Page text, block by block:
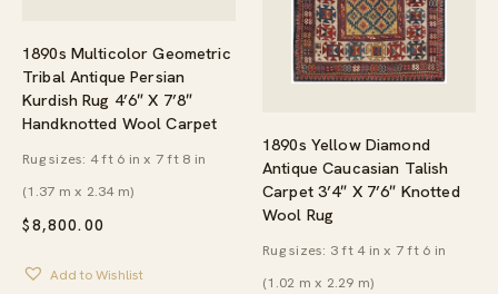
1890s Multicolor Geometric
Tribal Antique Persian
Kurdish Rug 4’6″ X 7’8″
Handknotted Wool Carpet
$8,800.00
Rug sizes: 4 ft 6 in x 7 ft 8 in
(1.37 m x 2.34 m)
Add to Wishlist
1890s Yellow Diamond
Antique Caucasian Talish
Carpet 3’4″ X 7’6″ Knotted
Wool Rug
Rug sizes: 3 ft 4 in x 7 ft 6 in
(1.02 m x 2.29 m)